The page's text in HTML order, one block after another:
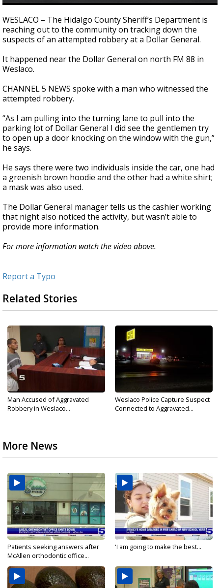
seconds
of
2
minutes,
seconds
WESLACO – The Hidalgo County Sheriff’s Department is
reaching out to the community on tracking down the
suspects of an attempted robbery at a Dollar General.
It happened near the Dollar General on north FM 88 in
Weslaco.
CHANNEL 5 NEWS spoke with a man who witnessed the
attempted robbery.
“As I am pulling into the turning lane to pull into the
parking lot of Dollar General I did see the gentlemen try
to open up a door knocking on the window with the gun,”
he says.
He says there were two individuals inside the car, one had
a greenish brown hoodie and the other had a white shirt;
a mask was also used.
The Dollar General manager tells us the cashier working
that night also noticed the activity, but wasn’t able to
provide more information.
For more information watch the video above.
Report a Typo
Related Stories
Man Accused of Aggravated
Robbery in Weslaco...
Weslaco Police Capture Suspect
Connected to Aggravated...
More News
Patients seeking answers after
McAllen orthodontic office...
'I am going to make the best...